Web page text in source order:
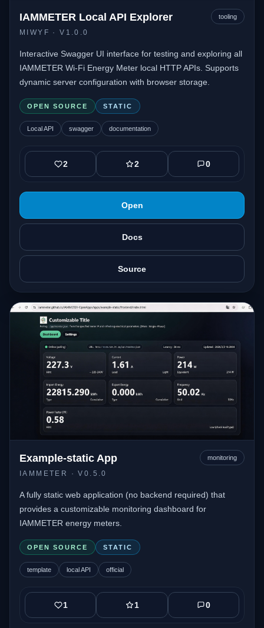
IAMMETER Local API Explorer
MIWYF · V1.0.0
tooling
Interactive Swagger UI interface for testing and exploring all
IAMMETER Wi-Fi Energy Meter local HTTP APIs. Supports
dynamic server configuration with browser storage.
OPEN SOURCE STATIC
Local API swagger documentation
2 2 0
Open
Docs
Source
Example-static App
IAMMETER · V0.5.0
monitoring
A fully static web application (no backend required) that
provides a customizable monitoring dashboard for
IAMMETER energy meters.
OPEN SOURCE STATIC
template local API official
1 1 0